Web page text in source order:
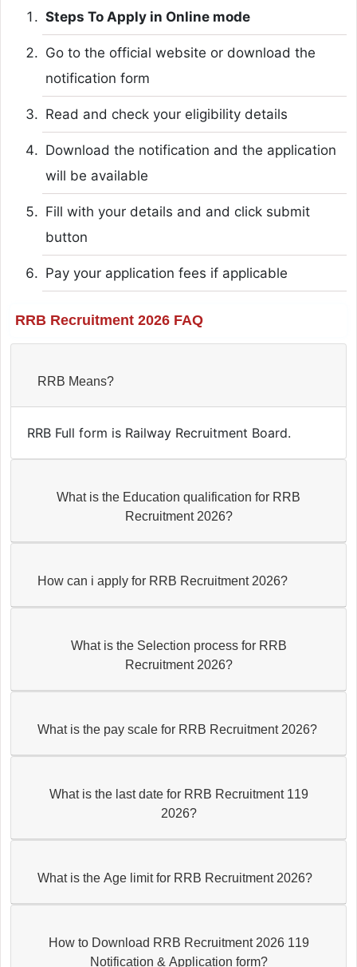
Steps To Apply in Online mode
Go to the official website or download the
notification form
Read and check your eligibility details
Download the notification and the application
will be available
Fill with your details and and click submit
button
Pay your application fees if applicable
RRB Recruitment 2026 FAQ
RRB Means?
RRB Full form is Railway Recruitment Board.
What is the Education qualification for RRB
Recruitment 2026?
How can i apply for RRB Recruitment 2026?
What is the Selection process for RRB
Recruitment 2026?
What is the pay scale for RRB Recruitment 2026?
What is the last date for RRB Recruitment 119
2026?
What is the Age limit for RRB Recruitment 2026?
How to Download RRB Recruitment 2026 119
Notification & Application form?